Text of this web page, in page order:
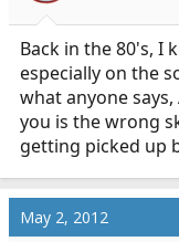
Back in the 80's, I
especially on the
what anyone
you is the wrong
getting picked up
May 2, 2012